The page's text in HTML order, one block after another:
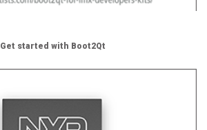
Get started with Boot2Qt